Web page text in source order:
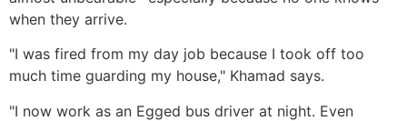
when they arrive.
"I was fired from my day job because I took off too
much time guarding my house," Khamad says.
"I now work as an Egged bus driver at night. Even